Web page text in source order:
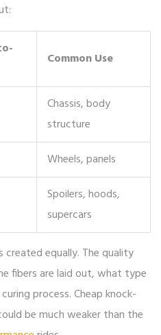
Common Use
Chassis, body
structure
Wheels, panels
Spoilers, hoods,
supercars
equally. The quality
fibers are laid out, what type
process. Cheap knock-
be much weaker than the